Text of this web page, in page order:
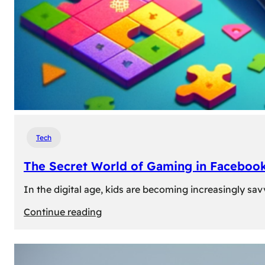
Tech
The Secret World of Gaming in
In the digital age, kids are becoming increasingly
Continue reading:
Secret